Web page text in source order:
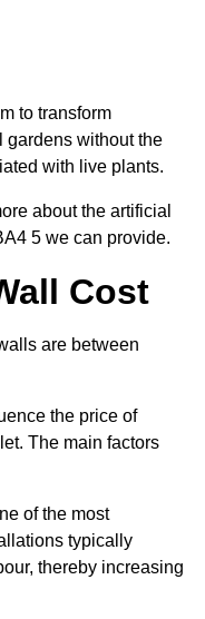
to transform
gardens without the
with live plants.
about the artificial
5 we can provide.
Cost
are between
the price of
The main factors
of the most
typically
thereby increasing